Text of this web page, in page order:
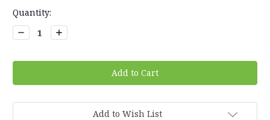
Current
Stock:
Quantity:
Decrease
Quantity:
Increase
Quantity:
Add to Wish List